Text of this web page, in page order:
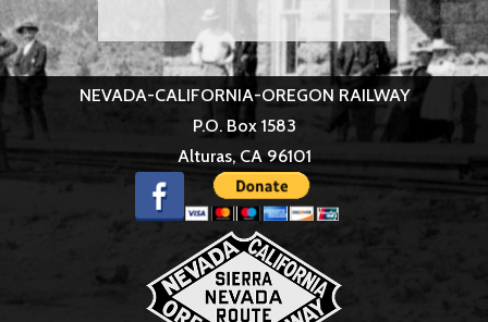
NEVADA-CALIFORNIA-OREGON RAILWAY
P.O. Box 1583
Alturas, CA 96101